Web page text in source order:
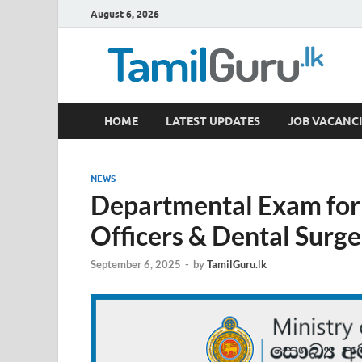
August 6, 2026
TamilGuru.lk
Government Job Vacancies, Courses, Past Papers,
HOME LATEST UPDATES JOB
NEWS
Departmental Exam
Officers & Dental
September 6, 2025 - byTamilGuru.lk